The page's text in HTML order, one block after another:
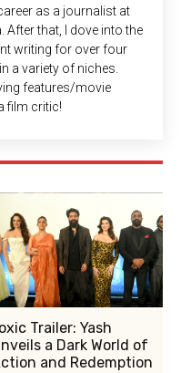
as a journalist at
After that, I dove into the
writing for over four
a variety of niches.
features/movie
film critic!
Trailer: Yash
a Dark World of
and Redemption